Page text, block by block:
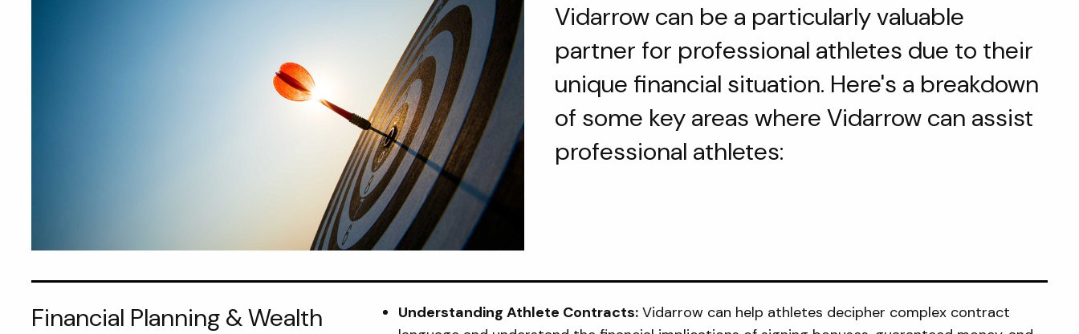
Vidarrow can be a particularly valuable
partner for professional athletes due to their
unique financial situation. Here's a breakdown
of some key areas where Vidarrow can assist
professional athletes:
Financial Planning & Wealth
Understanding Athlete Contracts: Vidarrow can help athletes decipher complex contract